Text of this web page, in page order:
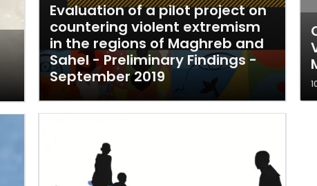
Evaluation of a pilot project on
countering violent extremism
in the regions of Maghreb and
Sahel - Preliminary Findings -
September 2019